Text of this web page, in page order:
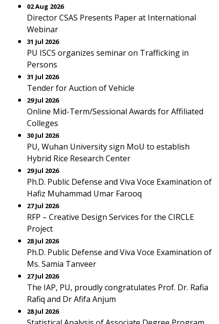
02 Aug 2026
Director CSAS Presents Paper at International
Webinar
31 Jul 2026
PU ISCS organizes seminar on Trafficking in
Persons
31 Jul 2026
Tender for Auction of Vehicle
29 Jul 2026
Online Mid-Term/Sessional Awards for Affiliated
Colleges
30 Jul 2026
PU, Wuhan University sign MoU to establish
Hybrid Rice Research Center
29 Jul 2026
Ph.D. Public Defense and Viva Voce Examination of
Hafiz Muhammad Umar Farooq
27 Jul 2026
RFP – Creative Design Services for the CIRCLE
Project
28 Jul 2026
Ph.D. Public Defense and Viva Voce Examination of
Ms. Samia Tanveer
27 Jul 2026
The IAP, PU, proudly congratulates Prof. Dr. Rafia
Rafiq and Dr Afifa Anjum
28 Jul 2026